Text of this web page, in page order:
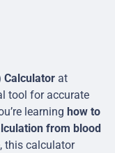
Calculator at
tool for accurate
learning how to
from blood
this calculator